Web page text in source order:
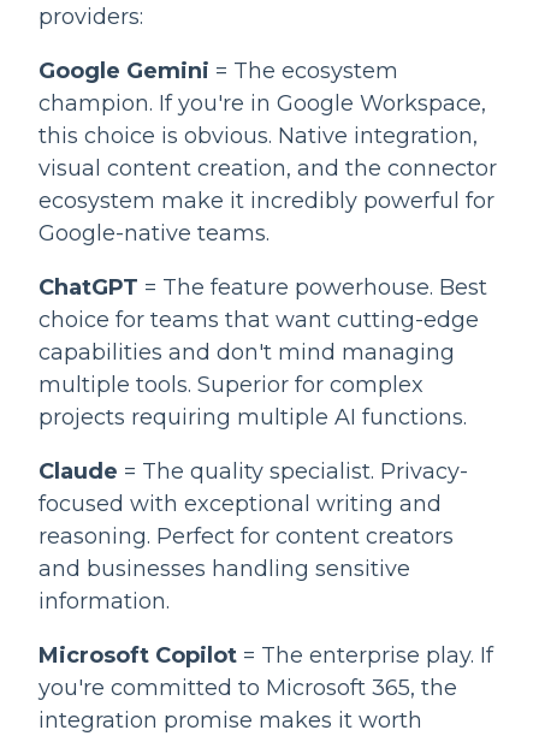
providers:
Google Gemini = The ecosystem
champion. If you're in Google Workspace,
this choice is obvious. Native integration,
visual content creation, and the connector
ecosystem make it incredibly powerful for
Google-native teams.
ChatGPT = The feature powerhouse. Best
choice for teams that want cutting-edge
capabilities and don't mind managing
multiple tools. Superior for complex
projects requiring multiple AI functions.
Claude = The quality specialist. Privacy-
focused with exceptional writing and
reasoning. Perfect for content creators
and businesses handling sensitive
information.
Microsoft Copilot = The enterprise play. If
you're committed to Microsoft 365, the
integration promise makes it worth